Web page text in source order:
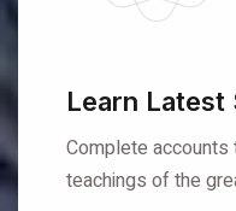
Learn Latest
Complete
teachings of the